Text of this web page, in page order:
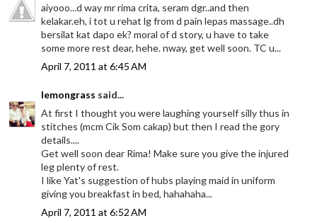
aiyooo...d way mr rima crita, seram dgr..and then
kelakar.eh, i tot u rehat lg from d pain lepas massage..dh
bersilat kat dapo ek? moral of d story, u have to take
some more rest dear, hehe. nway, get well soon. TC u...
April 7, 2011 at 6:45 AM
lemongrass said...
At first I thought you were laughing yourself silly thus in
stitches (mcm Cik Som cakap) but then I read the gory
details....
Get well soon dear Rima! Make sure you give the injured
leg plenty of rest.
I like Yat's suggestion of hubs playing maid in uniform
giving you breakfast in bed, hahahaha...
April 7, 2011 at 6:52 AM